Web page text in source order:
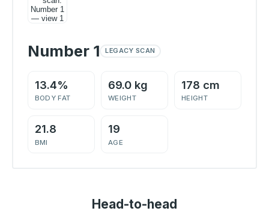
Number 1 LEGACY SCAN
13.4%
BODY FAT
69.0 kg
WEIGHT
178 cm
HEIGHT
21.8
BMI
19
AGE
Head-to-head